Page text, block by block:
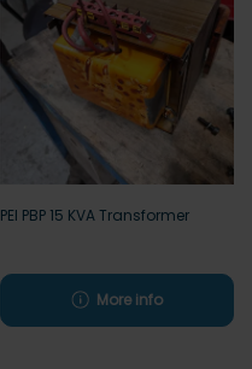
PEI PBP 15 KVA Transformer
More info